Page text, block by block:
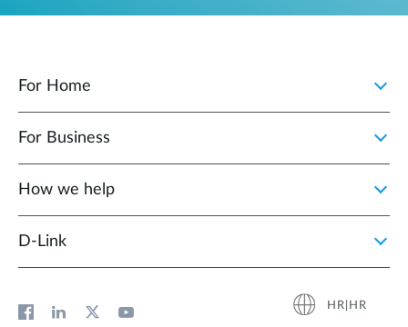
For Home
For Business
How we help
D‑Link
HR|HR